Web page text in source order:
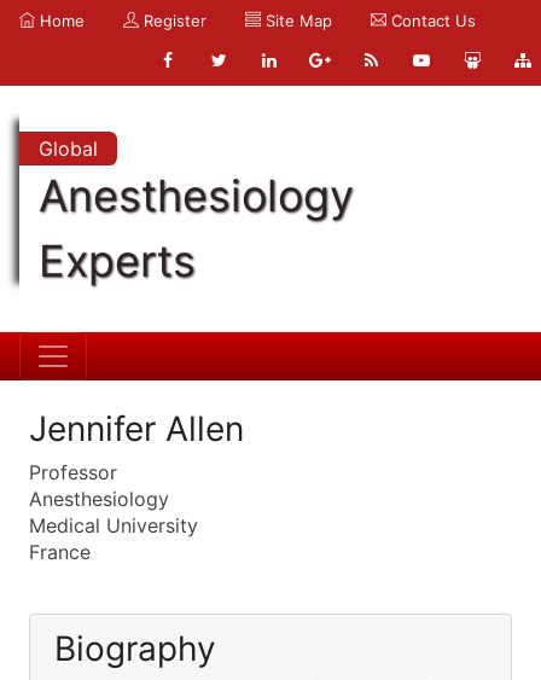
Home Register Site Map Contact Us
Global
Anesthesiology
Experts
Jennifer Allen
Professor
Anesthesiology
Medical University
France
Biography